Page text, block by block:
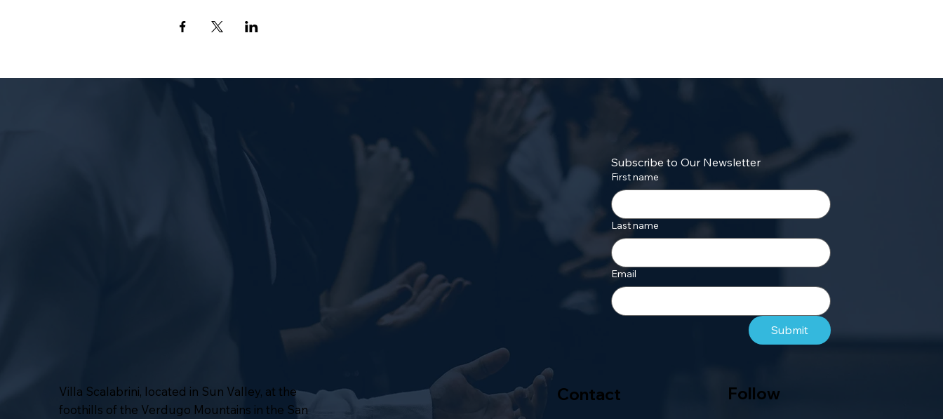
Subscribe to Our Newsletter
First name
Last name
Email
Submit
Villa Scalabrini, located in Sun Valley, at the
foothills of the Verdugo Mountains in the San
Contact Follow